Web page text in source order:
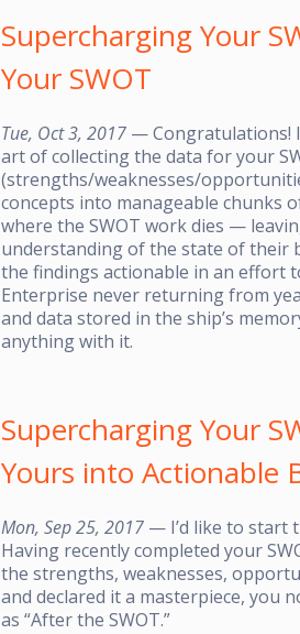
Supercharging Your
Your SWOT
Tue, Oct 3, 2017 — Congratulations!
art of collecting the data for your
(strengths/weaknesses/
concepts into manageable chunks
where the SWOT work dies —
understanding of the state of their
the findings actionable in an effort
Enterprise never returning from
and data stored in the ship’s
anything with it.
Supercharging Your
Yours into Actionable
Mon, Sep 25, 2017 — I’d like to start
Having recently completed your
the strengths, weaknesses,
and declared it a masterpiece, you
as “After the SWOT.”